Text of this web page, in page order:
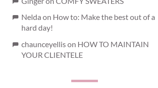
Nelda on How to: Make the best out of a
hard day!
chaunceyellison HOW TO MAINTAIN
YOUR CLIENTELE